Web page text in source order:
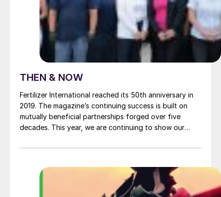
THEN & NOW
Fertilizer International reached its 50th anniversary in
2019. The magazine’s continuing success is built on
mutually beneficial partnerships forged over five
decades. This year, we are continuing to show our
supporter in every issue. This month it’s the turn of
stalwart long-term advertiser. Founded in Florida by
MIT graduate George C Pedersen in 1973, this leading
global business is still headquartered in Homestead,